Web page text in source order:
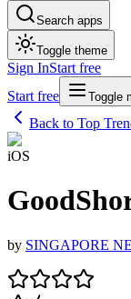
Search apps
Toggle theme
Sign InStart free
Start free
Toggle
Back to Top
iOS
by SINGAPORE